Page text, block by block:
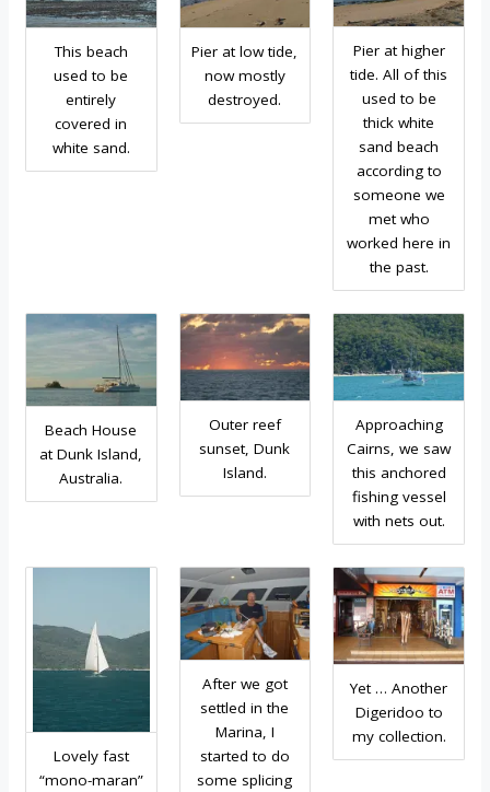
This beach
used to be
entirely
covered in
white sand.
Pier at low tide,
now mostly
destroyed.
Pier at higher
tide. All of this
used to be
thick white
sand beach
according to
someone we
met who
worked here in
the past.
Beach House
at Dunk Island,
Australia.
Outer reef
sunset, Dunk
Island.
Approaching
Cairns, we saw
this anchored
fishing vessel
with nets out.
Lovely fast
“mono-maran”
After we got
settled in the
Marina, I
started to do
some splicing
Yet … Another
Digeridoo to
my collection.